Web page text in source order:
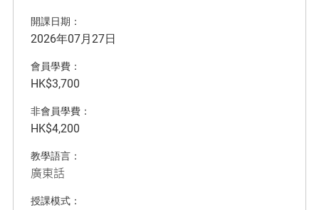
開課日期：
2026年07月27日
會員學費：
HK$3,700
非會員學費：
HK$4,200
教學語言：
廣東話
授課模式：